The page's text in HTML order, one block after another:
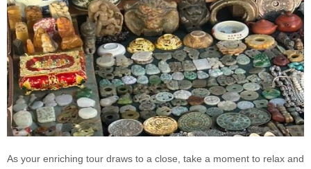
As your enriching tour draws to a close, take a moment to relax and